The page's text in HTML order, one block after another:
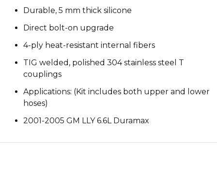
Durable, 5 mm thick silicone
Direct bolt-on upgrade
4-ply heat-resistant internal fibers
TIG welded, polished 304 stainless steel T
couplings
Applications: (Kit includes both upper and lower
hoses)
2001-2005 GM LLY 6.6L Duramax